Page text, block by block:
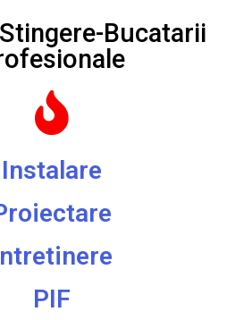
Bucatarii
Instalare
PIF